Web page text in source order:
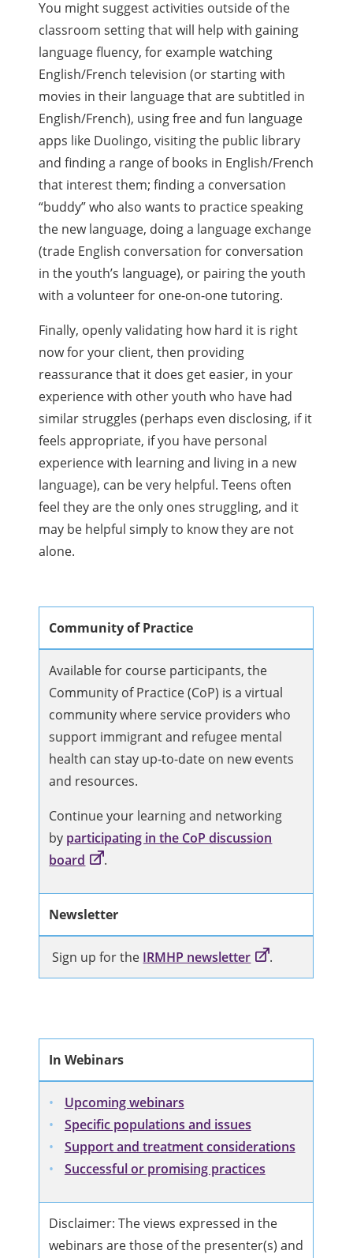
You might suggest activities outside of the
classroom setting that will help with gaining
language fluency, for example watching
English/French television (or starting with
movies in their language that are subtitled in
English/French), using free and fun language
apps like Duolingo, visiting the public library
and finding a range of books in English/French
that interest them; finding a conversation
“buddy” who also wants to practice speaking
the new language, doing a language exchange
(trade English conversation for conversation
in the youth’s language), or pairing the youth
with a volunteer for one-on-one tutoring.
Finally, openly validating how hard it is right
now for your client, then providing
reassurance that it does get easier, in your
experience with other youth who have had
similar struggles (perhaps even disclosing, if it
feels appropriate, if you have personal
experience with learning and living in a new
language), can be very helpful. Teens often
feel they are the only ones struggling, and it
may be helpful simply to know they are not
alone.
Community of Practice
Available for course participants, the
Community of Practice (CoP) is a virtual
community where service providers who
support immigrant and refugee mental
health can stay up-to-date on new events
and resources.
Continue your learning and networking
by participating in the CoP discussion
board
.
Newsletter
Sign up for the IRMHP newsletter .
In Webinars
Upcoming webinars
Specific populations and issues
Support and treatment considerations
Successful or promising practices
Disclaimer: The views expressed in the
webinars are those of the presenter(s) and